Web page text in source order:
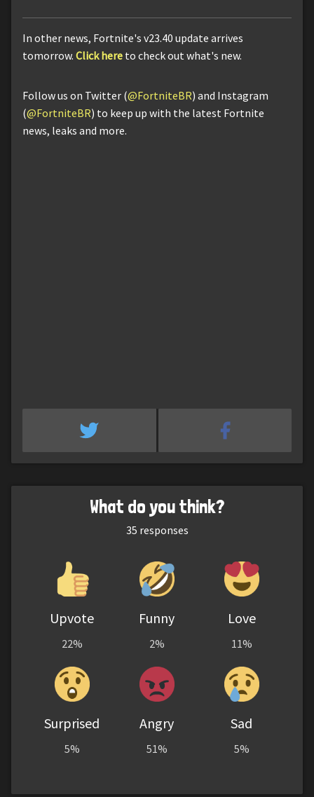
In other news, Fortnite's v23.40 update arrives
tomorrow. Click here to check out what's new.
Follow us on Twitter (@FortniteBR) and Instagram
(@FortniteBR) to keep up with the latest Fortnite
news, leaks and more.
What do you think?
35 responses
Upvote
22%
Funny
2%
Love
11%
Surprised
5%
Angry
51%
Sad
5%